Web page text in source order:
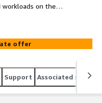
workloads on the
offer
Support Associated